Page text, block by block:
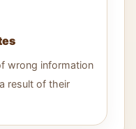
wrong information
result of their